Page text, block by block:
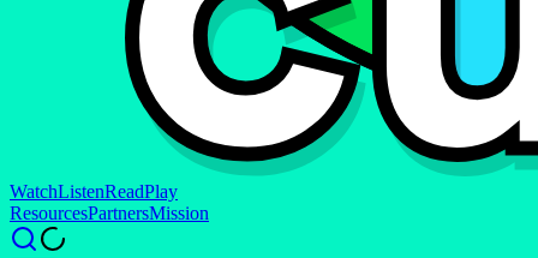
WatchListenReadPlay
ResourcesPartnersMission